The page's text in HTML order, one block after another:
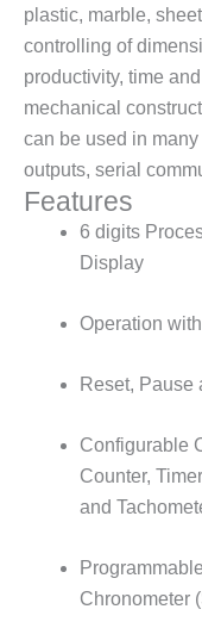
plastic, marble,
controlling of
productivity, time
mechanical
can be used in
outputs, serial
Features
6 digits
Display
Operation
Reset, Pause
Configurable
Counter,
and
Chronometer